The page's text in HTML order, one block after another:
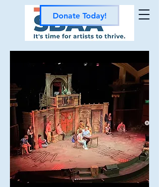
Donate Today!